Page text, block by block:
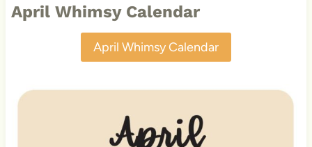
April Whimsy Calendar
April Whimsy Calendar